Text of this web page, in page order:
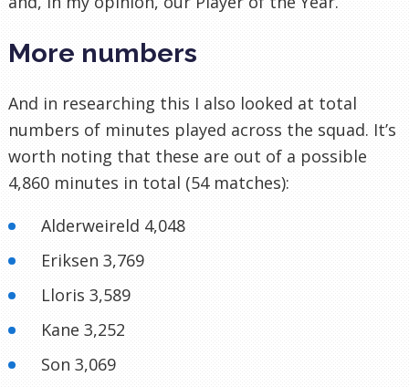
More numbers
And in researching this I also looked at total
numbers of minutes played across the squad. It’s
worth noting that these are out of a possible
4,860 minutes in total (54 matches):
Alderweireld 4,048
Eriksen 3,769
Lloris 3,589
Kane 3,252
Son 3,069